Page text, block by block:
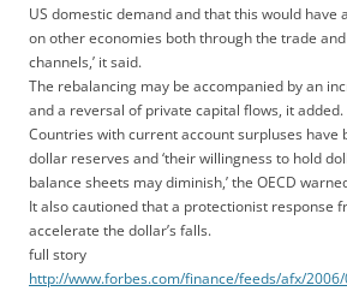
US domestic demand and that this would have
on other economies both through the trade
channels,’ it said.
The rebalancing may be accompanied by an
and a reversal of private capital flows, it added.
Countries with current account surpluses have
dollar reserves and ‘their willingness to hold
balance sheets may diminish,’ the OECD
It also cautioned that a protectionist response
accelerate the dollar’s falls.
full story
http://www.forbes.com/finance/feeds/afx/